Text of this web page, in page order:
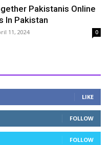
Pakistanis Online
In Pakistan
11, 2024 0
LIKE
FOLLOW
FOLLOW